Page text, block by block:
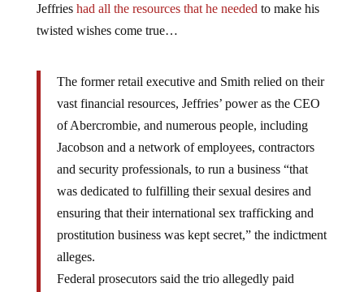
Jeffries had all the resources that he needed to make his
twisted wishes come true…
The former retail executive and Smith relied on their
vast financial resources, Jeffries’ power as the CEO
of Abercrombie, and numerous people, including
Jacobson and a network of employees, contractors
and security professionals, to run a business “that
was dedicated to fulfilling their sexual desires and
ensuring that their international sex trafficking and
prostitution business was kept secret,” the indictment
alleges.
Federal prosecutors said the trio allegedly paid